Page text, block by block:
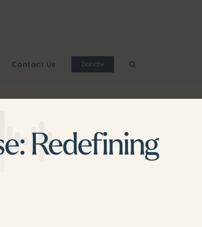
Contact Us Donate
Redefining